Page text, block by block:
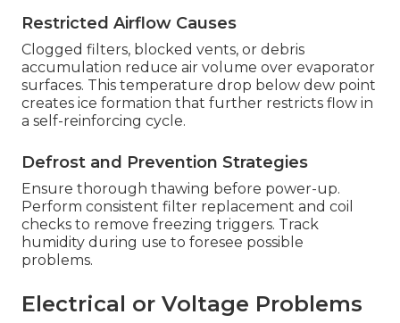
Restricted Airflow Causes
Clogged filters, blocked vents, or debris
accumulation reduce air volume over evaporator
surfaces. This temperature drop below dew point
creates ice formation that further restricts flow in
a self-reinforcing cycle.
Defrost and Prevention Strategies
Ensure thorough thawing before power-up.
Perform consistent filter replacement and coil
checks to remove freezing triggers. Track
humidity during use to foresee possible
problems.
Electrical or Voltage Problems